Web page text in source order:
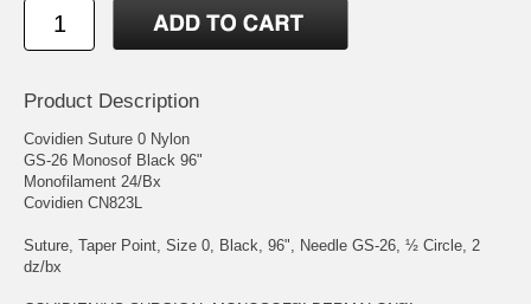
Product Description
Covidien Suture 0 Nylon
GS-26 Monosof Black 96"
Monofilament 24/Bx
Covidien CN823L
Suture, Taper Point, Size 0, Black, 96", Needle GS-26, ½ Circle, 2
dz/bx